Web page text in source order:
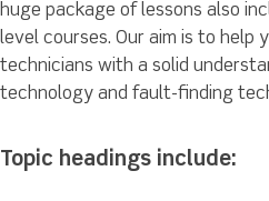
huge package of lessons also
level courses. Our aim is to help
technicians with a solid
technology and fault-finding
Topic headings include: